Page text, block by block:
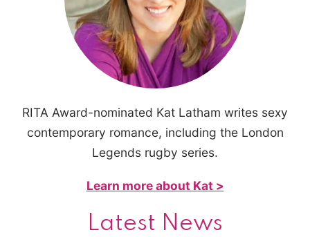
RITA Award-nominated Kat Latham writes sexy
contemporary romance, including the London
Legends rugby series.
Learn more about Kat >
Latest News